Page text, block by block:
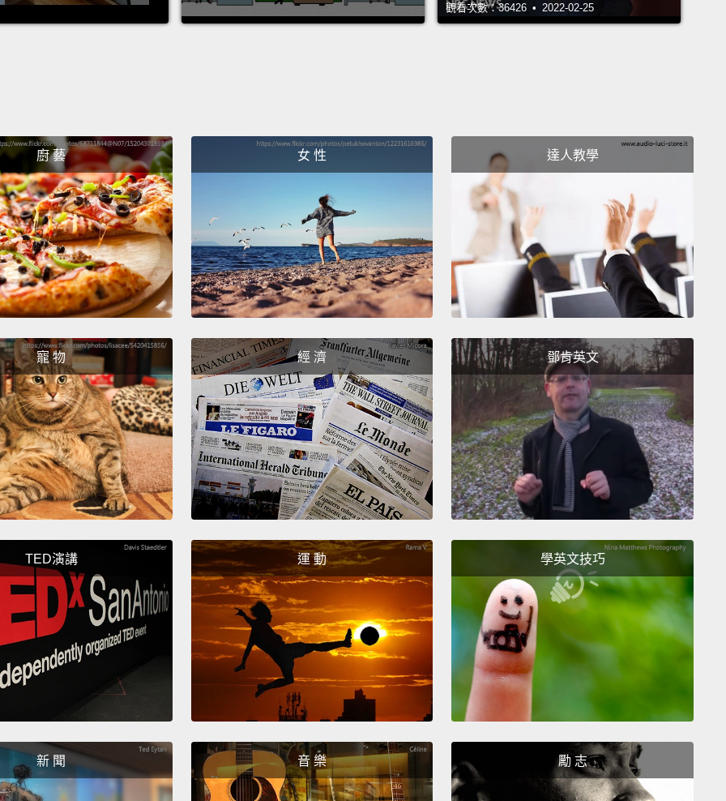
fortunately, it doesn't look too serious. Okay, it's actually
falling from the sky, so that is pretty serious.
Everyone
should probably be taking refuge under concrete
structures just as fast as humanly possible.
如果我們回到－－哇!好的，看來這波冷鋒真的吸收不少能量，
另外... 噢!似乎也有個風暴開始形成，但幸好看起來不必太擔
心。好的，其實情況變得有一點嚴重。目前似乎下起了冰雹，
直徑約一公釐的冰雹。嗯，看來我們最初的判斷有些誤差。那
降，所以情況還滿嚴重的。大家或許應該盡快到混凝土建築下
避難。
Let's see how this affect the five-day forecast. Uh, highs
will now be in the upper 10s with lows in the negative 20s,
and if you look on Tuesday, there's a slight chance of
death.
來看看這對一週預報會造成什麼影響。呃，高溫現在是華氏 15
度以上，低溫則是華氏負 20 度，如果你看一下星期二這天，
那天會有微小的死亡機率。
Let's go back to the map here, and...oh my!
Okay, it seems
that the storm and the cold front have clashed violently,
and we now have a flood warning. And a fire warning.
Look at that. I'm not sure how those two can be
happening at the same time. Okay, it appears that the
floodwater is the thing that is actually on fire. Apparently,
the flood destroyed 15 gas stations, so about half the
flood is now comprised of gasoline and oil. The fire and
觀看次數：36426 • 2022-02-25
廚 藝 女 性 達人教學
寵 物 經 濟 鄧肯英文
TED演講 運 動 學英文技巧
新 聞 音 樂 勵 志